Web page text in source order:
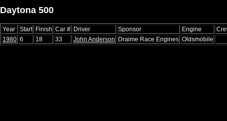
Daytona 500
Year Start Finish Car # Driver Sponsor Engine
1980 6 18 33 John Anderson Draime Race Engines Oldsmobile